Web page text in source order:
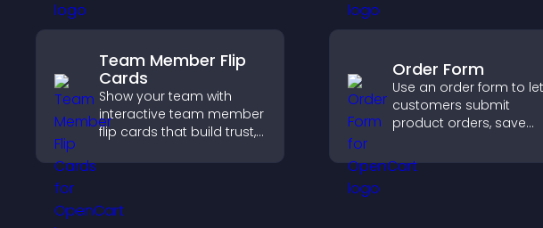
Team Member Flip
Cards
Show your team with
interactive team member
flip cards that build trust,
and help visitors connect
your brand.
Order Form
Use an order form to let
customers submit
product orders, save
notifications, and
payments through